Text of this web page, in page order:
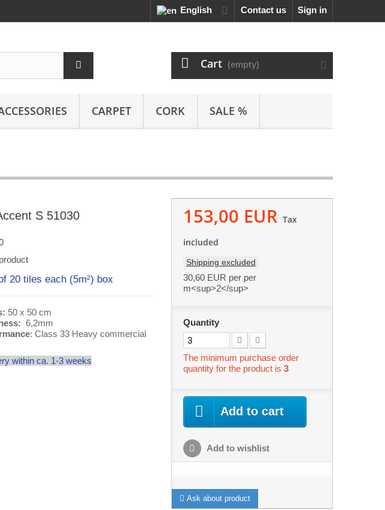
Sign in
Contact us
English
Cart (empty)
CARPET CORK SALE %
S 51030
20 tiles each (5m²) box
50 x 50 cm
6,2mm
: Class 33 Heavy commercial
within ca. 1-3 weeks
153,00 EUR Tax
included
Shipping excluded
30,60 EUR per per
m<sup>2</sup>
Quantity
The minimum purchase order
quantity for the product is 3
Add to cart
Add to wishlist
Ask about product